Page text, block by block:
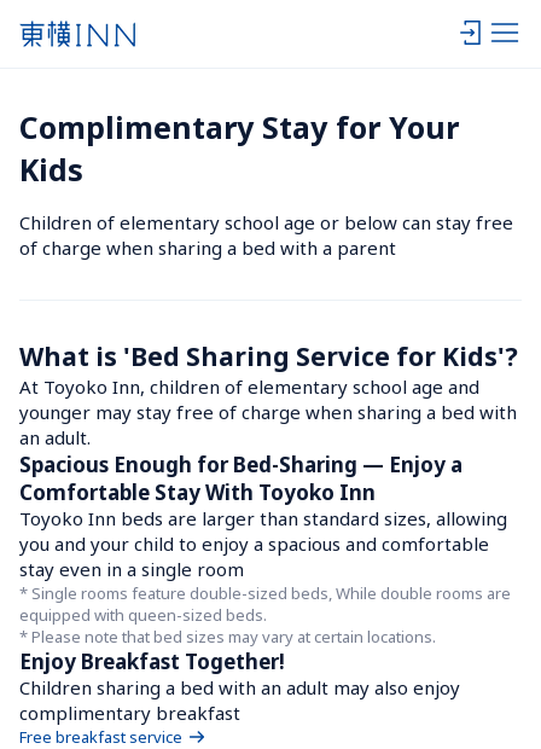
Complimentary Stay for Your
Kids
Children of elementary school age or below can stay free
of charge when sharing a bed with a parent
What is 'Bed Sharing Service for Kids'?
At Toyoko Inn, children of elementary school age and
younger may stay free of charge when sharing a bed with
an adult.
Spacious Enough for Bed-Sharing — Enjoy a
Comfortable Stay With Toyoko Inn
Toyoko Inn beds are larger than standard sizes, allowing
you and your child to enjoy a spacious and comfortable
stay even in a single room
* Single rooms feature double-sized beds, While double rooms are
equipped with queen-sized beds.
* Please note that bed sizes may vary at certain locations.
Enjoy Breakfast Together!
Children sharing a bed with an adult may also enjoy
complimentary breakfast
Free breakfast service